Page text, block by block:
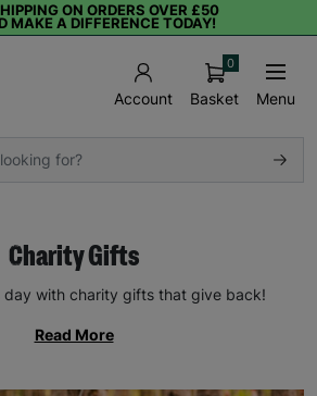
ON ORDERS OVER £50
MAKE A DIFFERENCE TODAY!
Account Basket
0
Menu
Charity Gifts
day with charity gifts that give back!
Read More